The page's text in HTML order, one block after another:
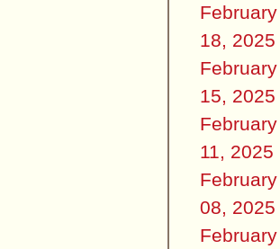
February
18, 2025
February
15, 2025
February
11, 2025
February
08, 2025
February